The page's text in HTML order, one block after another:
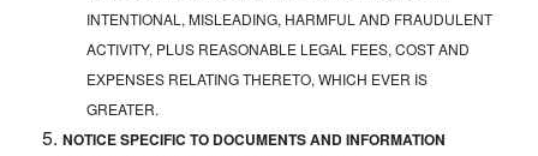
INTENTIONAL, MISLEADING, HARMFUL AND FRAUDULENT
ACTIVITY, PLUS REASONABLE LEGAL FEES, COST AND
EXPENSES RELATING THERETO, WHICH EVER IS
GREATER.
NOTICE SPECIFIC TO DOCUMENTS AND INFORMATION